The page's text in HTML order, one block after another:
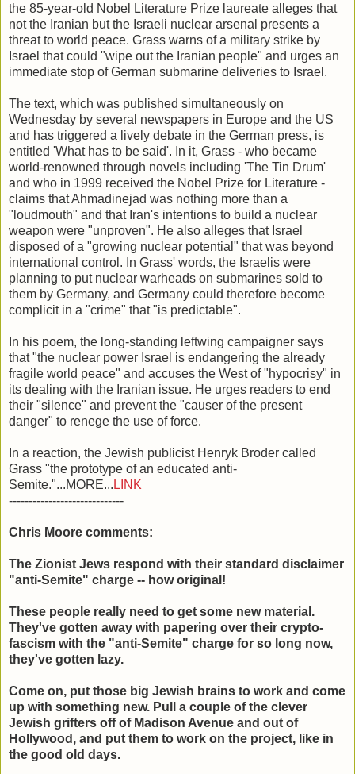
the 85-year-old Nobel Literature Prize laureate alleges that
not the Iranian but the Israeli nuclear arsenal presents a
threat to world peace. Grass warns of a military strike by
Israel that could "wipe out the Iranian people" and urges an
immediate stop of German submarine deliveries to Israel.
The text, which was published simultaneously on
Wednesday by several newspapers in Europe and the US
and has triggered a lively debate in the German press, is
entitled 'What has to be said'. In it, Grass - who became
world-renowned through novels including 'The Tin Drum'
and who in 1999 received the Nobel Prize for Literature -
claims that Ahmadinejad was nothing more than a
"loudmouth" and that Iran's intentions to build a nuclear
weapon were "unproven". He also alleges that Israel
disposed of a "growing nuclear potential" that was beyond
international control. In Grass' words, the Israelis were
planning to put nuclear warheads on submarines sold to
them by Germany, and Germany could therefore become
complicit in a "crime" that "is predictable".
In his poem, the long-standing leftwing campaigner says
that "the nuclear power Israel is endangering the already
fragile world peace" and accuses the West of "hypocrisy" in
its dealing with the Iranian issue. He urges readers to end
their "silence" and prevent the "causer of the present
danger" to renege the use of force.
In a reaction, the Jewish publicist Henryk Broder called
Grass "the prototype of an educated anti-
Semite."...MORE... LINK
-----------------------------
Chris Moore comments:
The Zionist Jews respond with their standard disclaimer
"anti-Semite" charge -- how original!
These people really need to get some new material.
They've gotten away with papering over their crypto-
fascism with the "anti-Semite" charge for so long now,
they've gotten lazy.
Come on, put those big Jewish brains to work and come
up with something new. Pull a couple of the clever
Jewish grifters off of Madison Avenue and out of
Hollywood, and put them to work on the project, like in
the good old days.